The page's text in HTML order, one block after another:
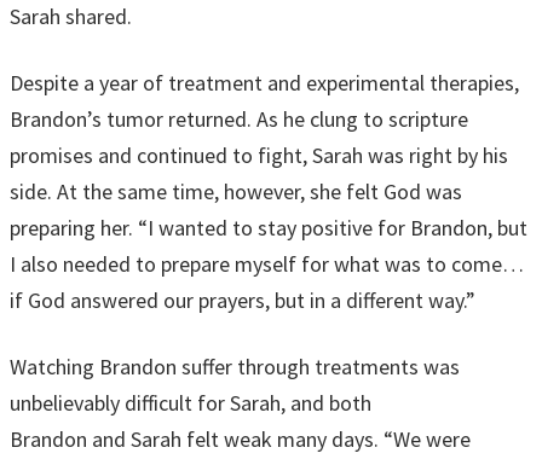
Sarah shared.
Despite a year of treatment and experimental therapies,
Brandon’s tumor returned. As he clung to scripture
promises and continued to fight, Sarah was right by his
side. At the same time, however, she felt God was
preparing her. “I wanted to stay positive for Brandon, but
I also needed to prepare myself for what was to come…
if God answered our prayers, but in a different way.”
Watching Brandon suffer through treatments was
unbelievably difficult for Sarah, and both
Brandon and Sarah felt weak many days. “We were